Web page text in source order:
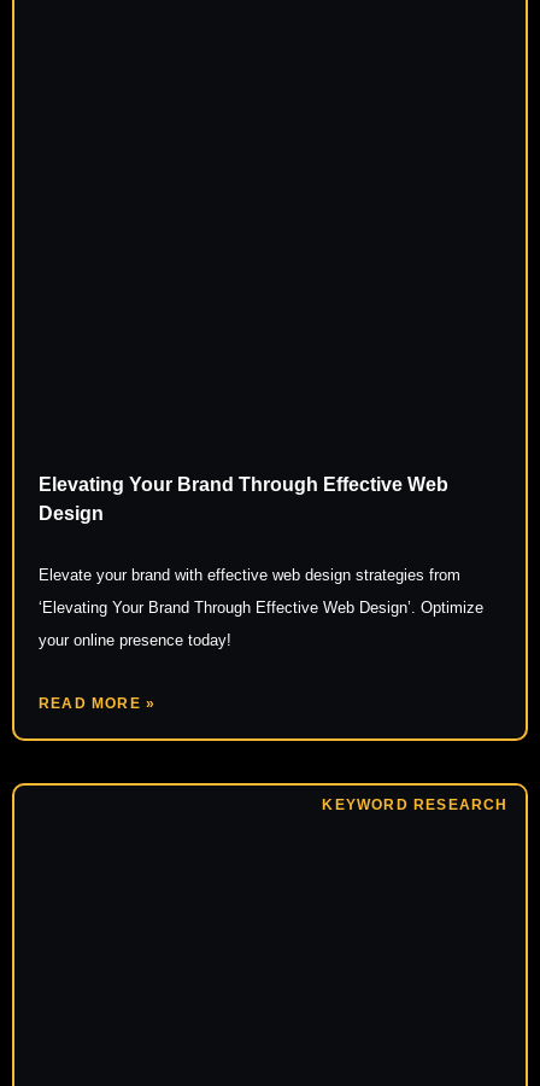
Elevating Your Brand Through Effective Web
Design
Elevate your brand with effective web design strategies from
‘Elevating Your Brand Through Effective Web Design’. Optimize
your online presence today!
READ MORE »
KEYWORD RESEARCH